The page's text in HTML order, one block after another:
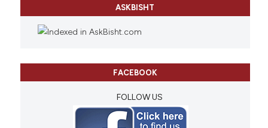
ASKBISHT
FACEBOOK
FOLLOW US